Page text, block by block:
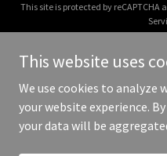
This site is protected by reCAPTCHA
Copyright © 2026
This website uses
We use cookies to
your website experience.
your data will be